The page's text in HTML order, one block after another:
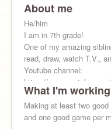
About me
He/him
I am in 7th grade!
One of my amazing
read, draw, watch T.V.,
Youtube channel:
https://
What I'm
Making at least two
and one good game per